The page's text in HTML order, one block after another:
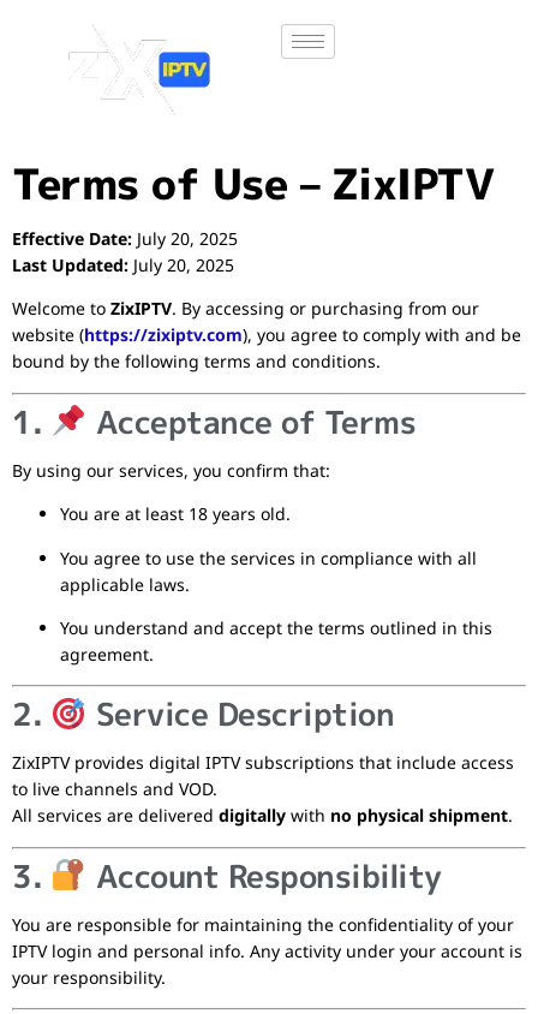
Terms of Use – ZixIPTV
Effective Date: July 20, 2025
Last Updated: July 20, 2025
Welcome to ZixIPTV. By accessing or purchasing from our
website (https://zixiptv.com), you agree to comply with and be
bound by the following terms and conditions.
1. Acceptance of Terms
By using our services, you confirm that:
You are at least 18 years old.
You agree to use the services in compliance with all
applicable laws.
You understand and accept the terms outlined in this
agreement.
2. Service Description
ZixIPTV provides digital IPTV subscriptions that include access
to live channels and VOD.
All services are delivered digitally with no physical shipment.
3. Account Responsibility
You are responsible for maintaining the confidentiality of your
IPTV login and personal info. Any activity under your account is
your responsibility.